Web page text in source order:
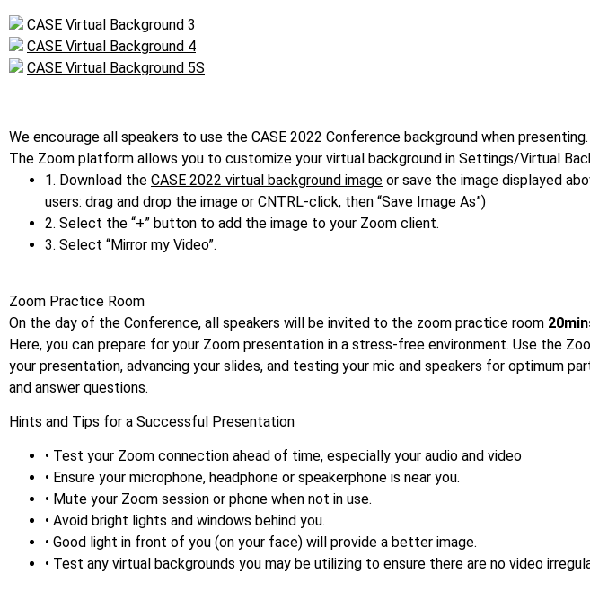
CASE Virtual Background 3
CASE Virtual Background 4
CASE Virtual Background 5S
We encourage all speakers to use the CASE 2022 Conference background when presenting.
The Zoom platform allows you to customize your virtual background in Settings/Virtual
1. Download the CASE 2022 virtual background image or save the image displayed
users: drag and drop the image or CNTRL-click, then “Save Image As”)
2. Select the “+” button to add the image to your Zoom client.
3. Select “Mirror my Video”.
Zoom Practice Room
On the day of the Conference, all speakers will be invited to the zoom practice room
Here, you can prepare for your Zoom presentation in a stress-free environment. Use the
your presentation, advancing your slides, and testing your mic and speakers for optimum
and answer questions.
Hints and Tips for a Successful Presentation
• Test your Zoom connection ahead of time, especially your audio and video
• Ensure your microphone, headphone or speakerphone is near you.
• Mute your Zoom session or phone when not in use.
• Avoid bright lights and windows behind you.
• Good light in front of you (on your face) will provide a better image.
• Test any virtual backgrounds you may be utilizing to ensure there are no video